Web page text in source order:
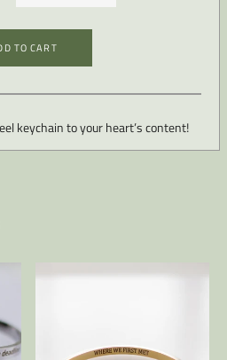
TO CART
keychain to your heart’s content!